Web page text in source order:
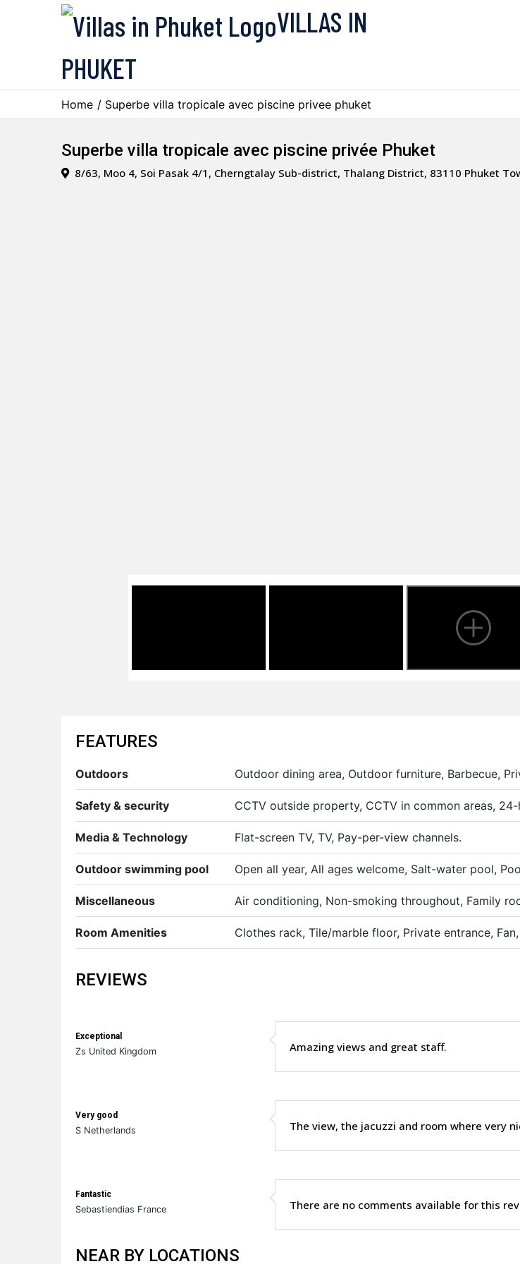
VILLAS IN
PHUKET
Home / Superbe villa tropicale avec piscine privee phuket
Superbe villa tropicale avec piscine privée Phuket
8/63, Moo 4, Soi Pasak 4/1, Cherngtalay Sub-district, Thalang District, 83110 Phuket
FEATURES
Outdoors Outdoor dining area, Outdoor furniture, Barbecue,
Safety & security CCTV outside property, CCTV in common areas,
Media & Technology Flat-screen TV, TV, Pay-per-view channels.
Outdoor swimming pool Open all year, All ages welcome, Salt-water pool,
Miscellaneous Air conditioning, Non-smoking throughout, Family
Room Amenities Clothes rack, Tile/marble floor, Private entrance,
REVIEWS
Exceptional
Zs United Kingdom Amazing views and great staff.
Very good
S Netherlands The view, the jacuzzi and room where very
Fantastic
Sebastiendias France There are no comments available for this
NEAR BY LOCATIONS